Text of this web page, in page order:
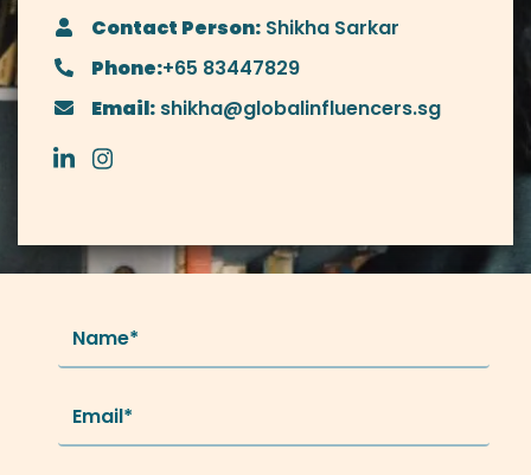
Contact Person: Shikha Sarkar
Phone:+65 83447829
Email: shikha@globalinfluencers.sg